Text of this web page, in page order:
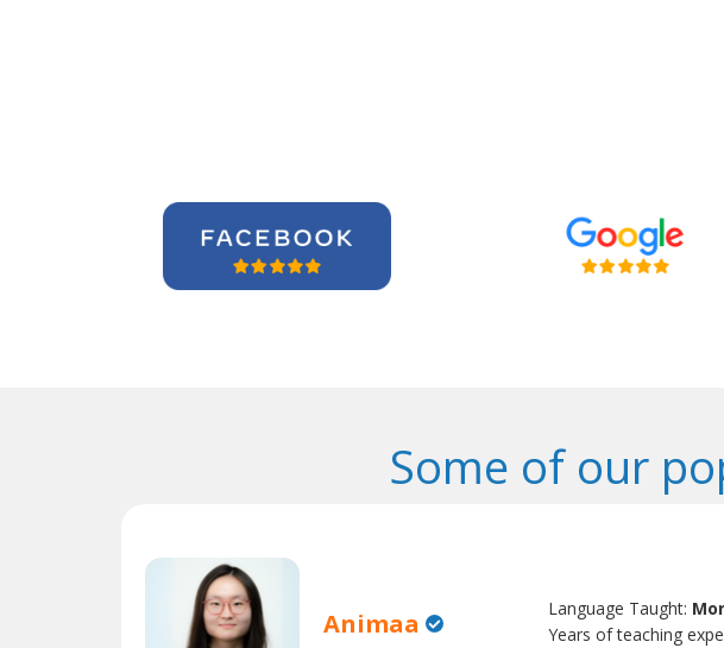
Some of our
Animaa Language Taught:
Years of teaching